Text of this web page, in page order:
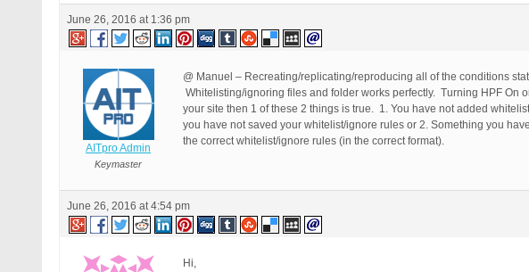
June 26, 2016 at 1:36 pm
AITpro Admin
Keymaster
@ Manuel – Recreating/replicating/reproducing all of the conditions
Whitelisting/ignoring files and folder works perfectly. Turning HPF On
your site then 1 of these 2 things is true. 1. You have not added
you have not saved your whitelist/ignore rules or 2. Something you
the correct whitelist/ignore rules (in the correct format).
June 26, 2016 at 4:54 pm
Hi,